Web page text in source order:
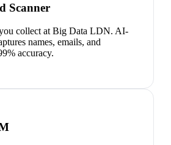
Scanner
collect at Big Data LDN. AI-
names, emails, and
accuracy.